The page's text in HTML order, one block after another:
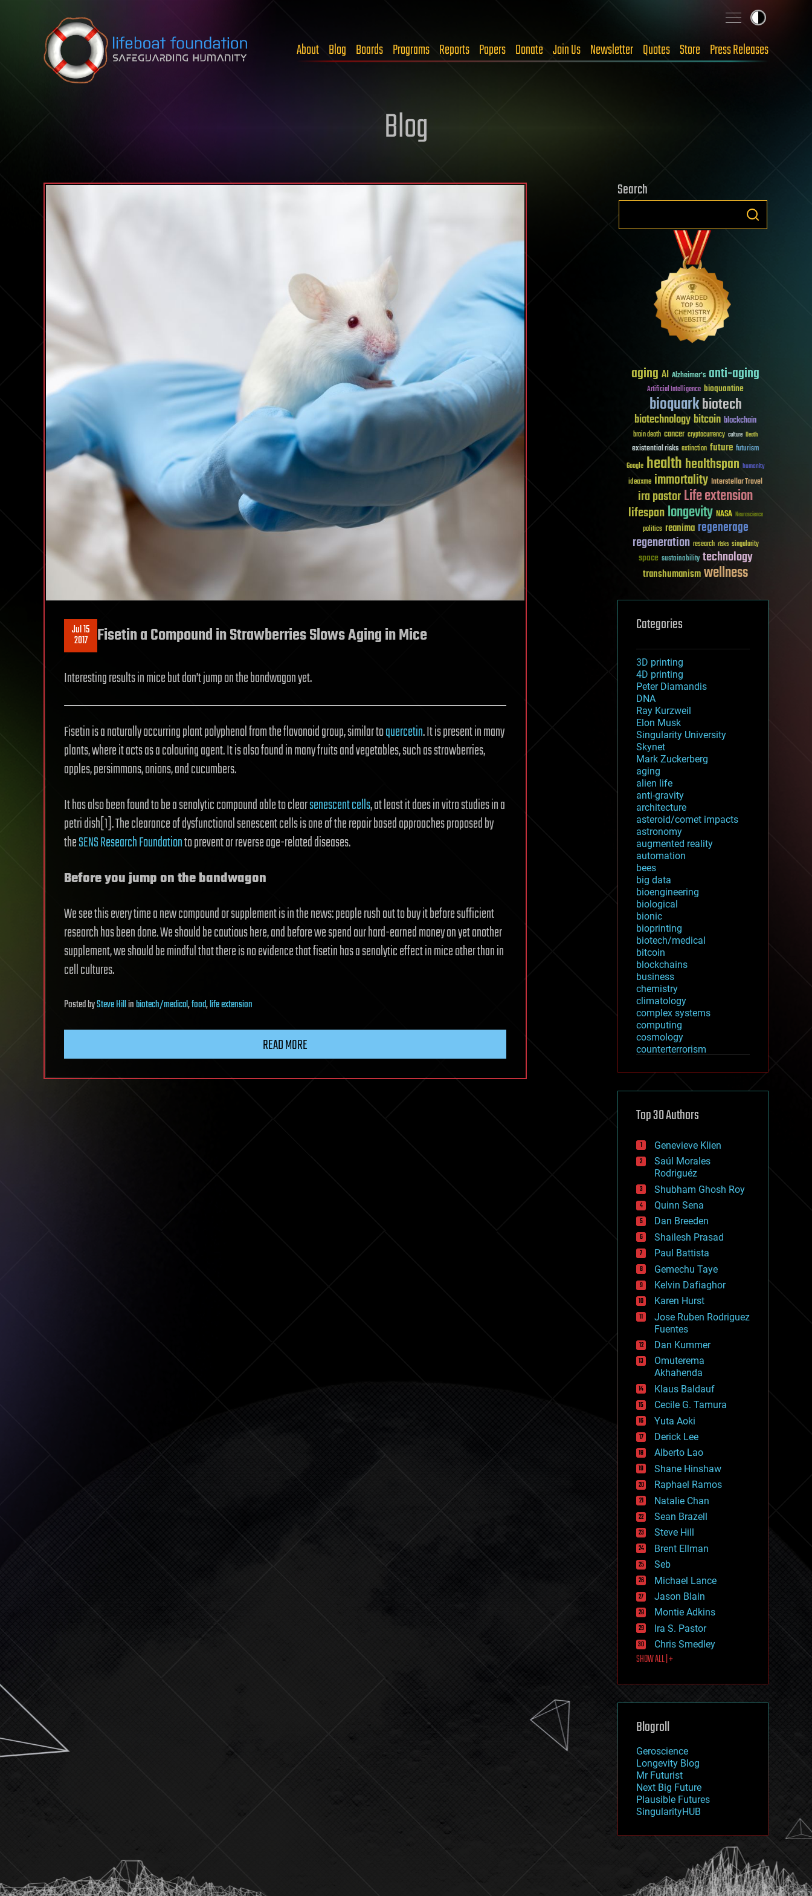
Skip to content
About Blog Boards Programs Reports Papers Donate Join Us Newsletter Quotes Store Press Releases
Blog
Jul 15
2017 Fisetin a Compound in Strawberries Slows Aging in Mice
Interesting results in mice but don’t jump on the bandwagon yet.
Fisetin is a naturally occurring plant polyphenol from the flavonoid group, similar toquercetin. It is present in many
plants, where it acts as a colouring agent. It is also found in many fruits and vegetables, such as strawberries,
apples, persimmons, onions, and cucumbers.
It has also been found to be a senolytic compound able to clearsenescent cells, at least it does in vitro studies in a
petri dish[1]. The clearance of dysfunctional senescent cells is one of the repair based approaches proposed by
theSENS Research Foundationto prevent or reverse age-related diseases.
Before you jump on the bandwagon
We see this every time a new compound or supplement is in the news: people rush out to buy it before sufficient
research has been done. We should be cautious here, and before we spend our hard-earned money on yet another
supplement, we should be mindful that there is no evidence that fisetin has a senolytic effect in mice other than in
cell cultures.
PostedbySteve Hillinbiotech/medical,food,life extension
READ MORE
Search
aging AI Alzheimer's anti-aging
Artificial Intelligence bioquantine
bioquarkbiotech
biotechnologybitcoin blockchain
brain death cancer cryptocurrency culture Death
existential risks extinction future futurism
Google healthhealthspan humanity
ideaxme immortality Interstellar Travel
ira pastorLife extension
lifespanlongevity NASA Neuroscience
politics reanima regenerage
regeneration research risks singularity
space sustainability technology
transhumanismwellness
Categories
3D printing
4D printing
Peter Diamandis
DNA
Ray Kurzweil
Elon Musk
Singularity University
Skynet
Mark Zuckerberg
aging
alien life
anti-gravity
architecture
asteroid/comet impacts
astronomy
augmented reality
automation
bees
big data
bioengineering
biological
bionic
bioprinting
biotech/medical
bitcoin
blockchains
business
chemistry
climatology
complex systems
computing
cosmology
counterterrorism
cryptocurrencies
defense
disruptive technology
drones
economics
education
electronics
employment
encryption
energy
engineering
entertainment
environmental
ethics
events
evolution
existential risks
exoskeleton
finance
first contact
food
fun
futurism
general relativity
genetics
geoengineering
geography
geology
geopolitics
governance
government
gravity
habitats
hacking
hardware
health
holograms
homo sapiens
human trajectories
humor
information science
innovation
internet
journalism
law
law enforcement
lifeboat
machine learning
mapping
mathematics
military
mobile phones
moore's law
nanotechnology
neuroscience
nuclear energy
open access
physics
Top 30 Authors
Genevieve Klien
Saúl Morales
Rodriguéz
Shubham Ghosh Roy
Quinn Sena
Dan Breeden
Shailesh Prasad
Paul Battista
Gemechu Taye
Kelvin Dafiaghor
Karen Hurst
Jose Ruben Rodriguez
Fuentes
Dan Kummer
Omuterema
Akhahenda
Klaus Baldauf
Cecile G. Tamura
Yuta Aoki
Derick Lee
Alberto Lao
Shane Hinshaw
Raphael Ramos
Natalie Chan
Sean Brazell
Steve Hill
Brent Ellman
Seb
Michael Lance
Jason Blain
Montie Adkins
Ira S. Pastor
Chris Smedley
SHOW ALL | +
Blogroll
Geroscience
Longevity Blog
Mr Futurist
Next Big Future
Plausible Futures
SingularityHUB